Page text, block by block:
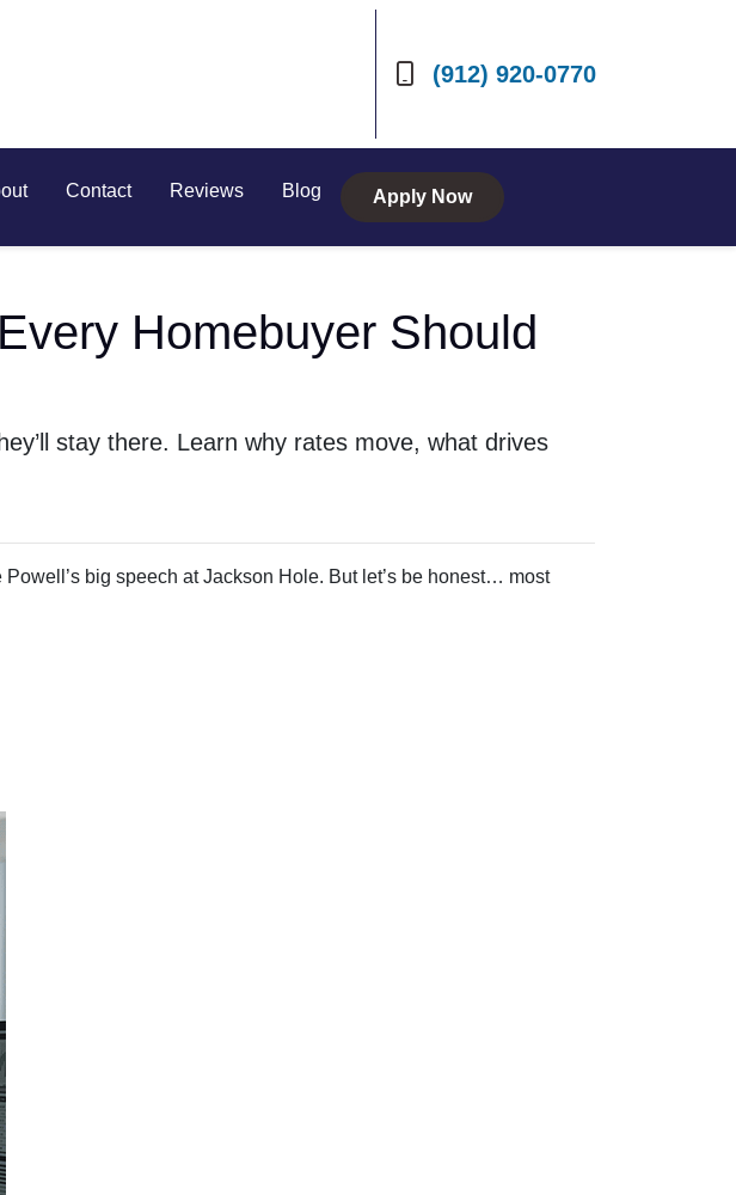
(912) 920-0770
Contact Reviews Blog Apply Now
Homebuyer Should
stay there. Learn why rates move, what drives
big speech at Jackson Hole. But let’s be honest… most